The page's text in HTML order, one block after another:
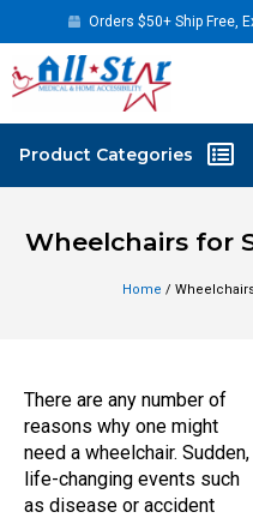
Orders $50+ Ship Free,
Wheelchairs for
Home /
There are any number of
reasons why one might
need a wheelchair. Sudden,
life-changing events such
as disease or accident